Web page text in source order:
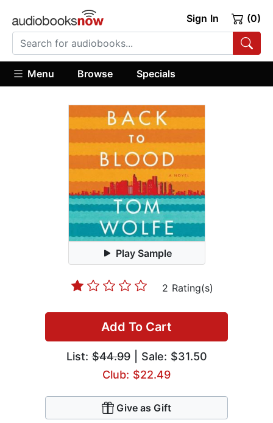
Sign In (0)
Menu Browse Specials
Play Sample
2 Rating(s)
Add To Cart
List:$44.99| Sale: $31.50
Club: $22.49
Give as Gift